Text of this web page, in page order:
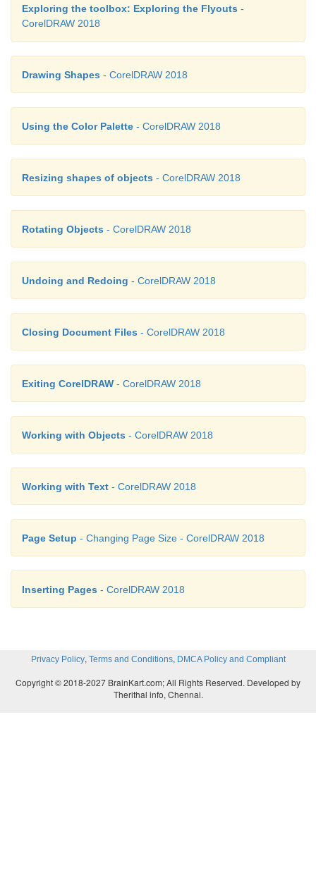
Exploring the toolbox: Exploring the Flyouts -
CorelDRAW 2018
Drawing Shapes - CorelDRAW 2018
Using the Color Palette - CorelDRAW 2018
Resizing shapes of objects - CorelDRAW 2018
Rotating Objects - CorelDRAW 2018
Undoing and Redoing - CorelDRAW 2018
Closing Document Files - CorelDRAW 2018
Exiting CorelDRAW - CorelDRAW 2018
Working with Objects - CorelDRAW 2018
Working with Text - CorelDRAW 2018
Page Setup - Changing Page Size - CorelDRAW 2018
Inserting Pages - CorelDRAW 2018
Privacy Policy, Terms and Conditions, DMCA Policy and Compliant
Copyright © 2018-2027 BrainKart.com; All Rights Reserved. Developed by
Therithal info, Chennai.